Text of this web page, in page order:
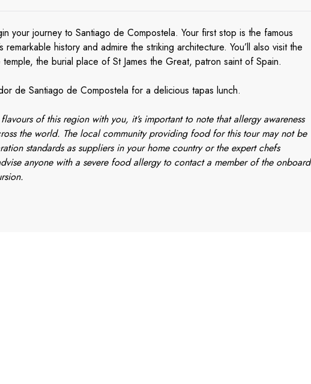
your journey to Santiago de Compostela. Your first stop is the famous
history and admire the striking architecture. You’ll also visit the
the burial place of St James the Great, patron saint of Spain.
de Santiago de Compostela for a delicious tapas lunch.
of this region with you, it’s important to note that allergy awareness
the world. The local community providing food for this tour may not be
standards as suppliers in your home country or the expert chefs
anyone with a severe food allergy to contact a member of the onboard